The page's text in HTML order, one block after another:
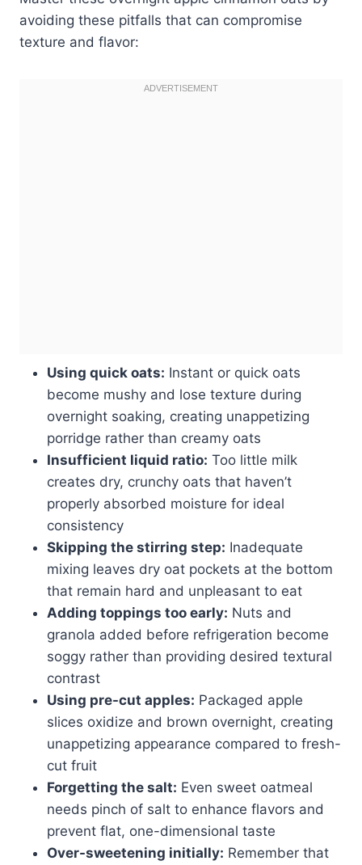
avoiding these pitfalls that can compromise
texture and flavor:
Using quick oats: Instant or quick oats
become mushy and lose texture during
overnight soaking, creating unappetizing
porridge rather than creamy oats
Insufficient liquid ratio: Too little milk
creates dry, crunchy oats that haven’t
properly absorbed moisture for ideal
consistency
Skipping the stirring step: Inadequate
mixing leaves dry oat pockets at the bottom
that remain hard and unpleasant to eat
Adding toppings too early: Nuts and
granola added before refrigeration become
soggy rather than providing desired textural
contrast
Using pre-cut apples: Packaged apple
slices oxidize and brown overnight, creating
unappetizing appearance compared to fresh-
cut fruit
Forgetting the salt: Even sweet oatmeal
needs pinch of salt to enhance flavors and
prevent flat, one-dimensional taste
Over-sweetening initially: Remember that